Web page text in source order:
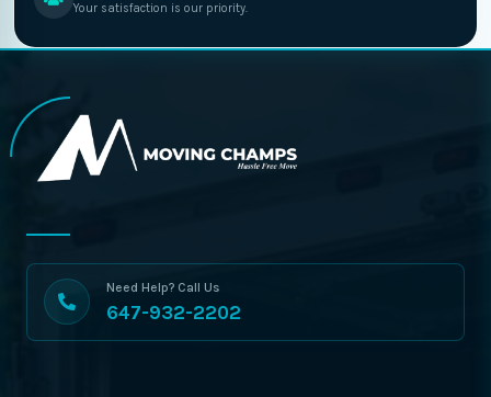
Your satisfaction is our priority.
Need Help? Call Us
647-932-2202